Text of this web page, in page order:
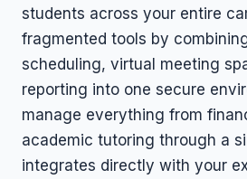
students across your entire
fragmented tools by
scheduling, virtual meeting
reporting into one secure
manage everything from
academic tutoring through a
integrates directly with your